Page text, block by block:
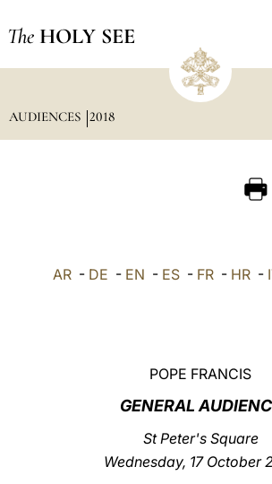
The HOLY SEE
AUDIENCES 2018
AR- DE - EN - ES- FR- HR-
POPE FRANCIS
GENERAL
St Peter's Square
Wednesday, 17 October